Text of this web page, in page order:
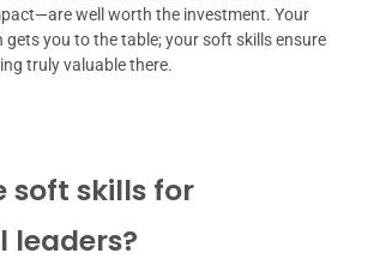
well worth the investment. Your
gets you to the table; your soft skills ensure
truly valuable there.
soft skills for
leaders?